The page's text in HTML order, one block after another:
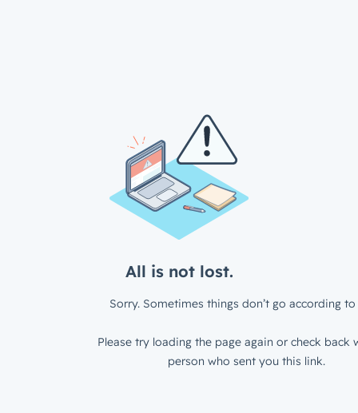
All is not lost.
Sorry. Sometimes things don’t go according to
Please try loading the page again or check back
person who sent you this link.